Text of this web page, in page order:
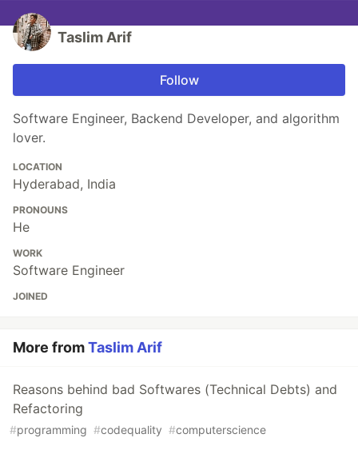
Taslim Arif
Follow
Software Engineer, Backend Developer, and algorithm
lover.
LOCATION
Hyderabad, India
PRONOUNS
He
WORK
Software Engineer
JOINED
More fromTaslim Arif
Reasons behind bad Softwares (Technical Debts) and
Refactoring
#programming #codequality #computerscience